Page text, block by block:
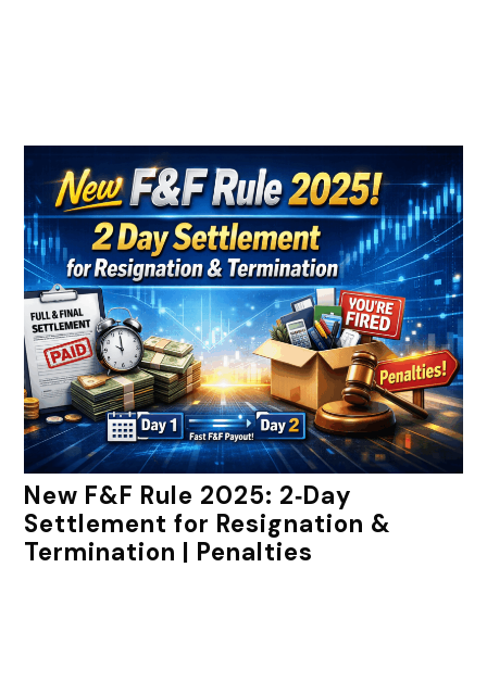
New F&F Rule 2025: 2‑Day
Settlement for Resignation &
Termination | Penalties